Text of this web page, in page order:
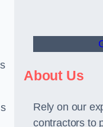
About Us
Rely on our
contractors to